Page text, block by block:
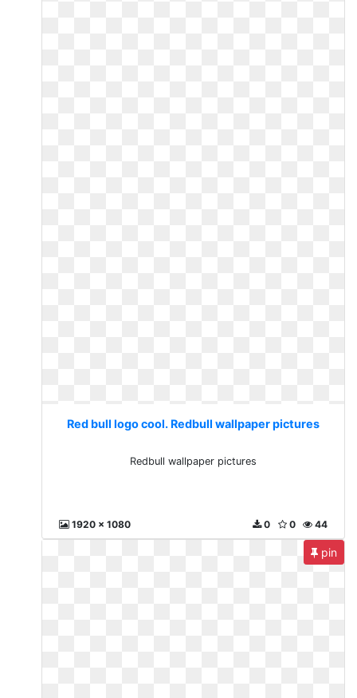
Red bull logo cool. Redbull wallpaper pictures
Redbull wallpaper pictures
1920 x 1080 44
0
0
pin